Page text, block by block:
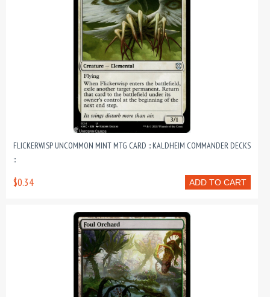
FLICKERWISP UNCOMMON MINT MTG CARD :: KALDHEIM COMMANDER DECKS
::
ADD TO CART
$0.34